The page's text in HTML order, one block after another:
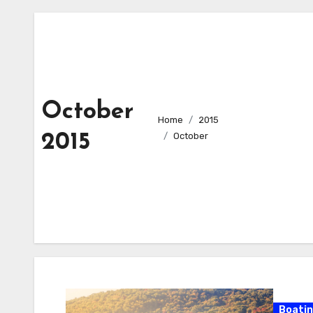
October
2015
Home
2015
October